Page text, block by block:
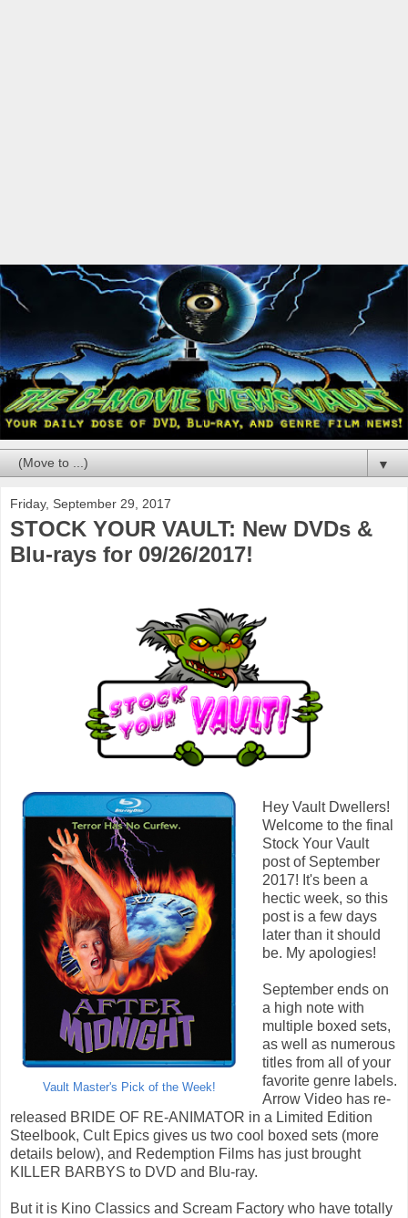
▼
Friday, September 29, 2017
STOCK YOUR VAULT: New DVDs &
Blu-rays for 09/26/2017!
Vault Master's Pick of the Week!
Hey Vault Dwellers!
Welcome to the final
Stock Your Vault
post of September
2017! It's been a
hectic week, so this
post is a few days
later than it should
be. My apologies!
September ends on
a high note with
multiple boxed sets,
as well as numerous
titles from all of your
favorite genre labels.
Arrow Video has re-
released BRIDE OF RE-ANIMATOR in a Limited Edition
Steelbook, Cult Epics gives us two cool boxed sets (more
details below), and Redemption Films has just brought
KILLER BARBYS to DVD and Blu-ray.
But it is Kino Classics and Scream Factory who have totally